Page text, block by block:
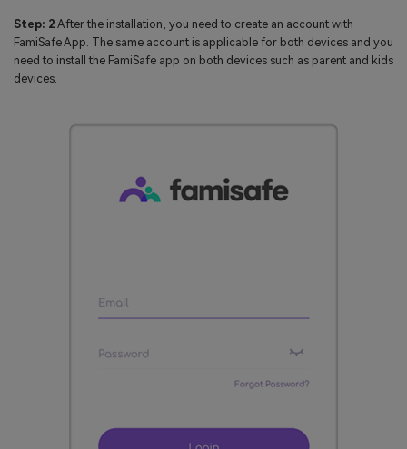
Step: 2 After the installation, you need to create an account with
FamiSafe App. The same account is applicable for both devices and you
need to install the FamiSafe app on both devices such as parent and kids
devices.